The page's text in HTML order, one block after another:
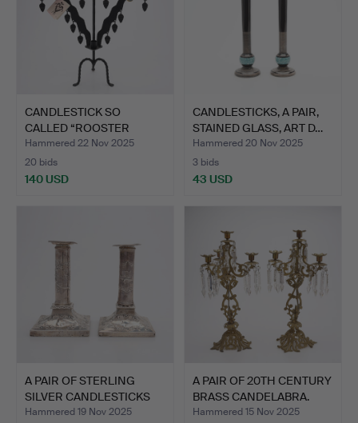
CANDLESTICK SO
CALLED “ROOSTER
STAKE”, DAS…
Hammered 22 Nov 2025
20 bids
140 USD
CANDLESTICKS, A PAIR,
STAINED GLASS, ART D…
Hammered 20 Nov 2025
3 bids
43 USD
A PAIR OF STERLING
SILVER CANDLESTICKS
BY …
Hammered 19 Nov 2025
A PAIR OF 20TH CENTURY
BRASS CANDELABRA.
Hammered 15 Nov 2025